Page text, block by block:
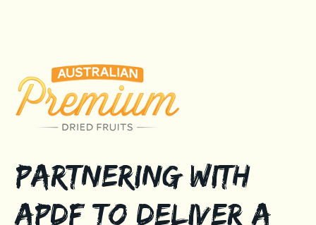
Partnering with
APDF to Deliver a